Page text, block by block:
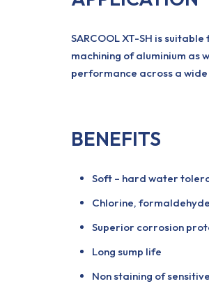
SARCOOL XT-SH is
machining of aluminium as
performance across a
BENEFITS
Soft – hard water
Chlorine,
Superior corrosion
Long sump life
Non staining of